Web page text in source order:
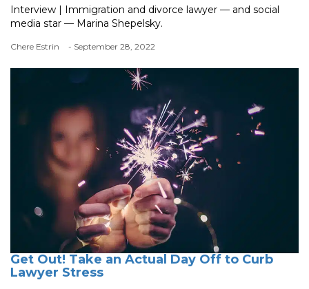
Interview | Immigration and divorce lawyer — and social
media star — Marina Shepelsky.
Chere Estrin - September 28, 2022
Get Out! Take an Actual Day Off to Curb
Lawyer Stress